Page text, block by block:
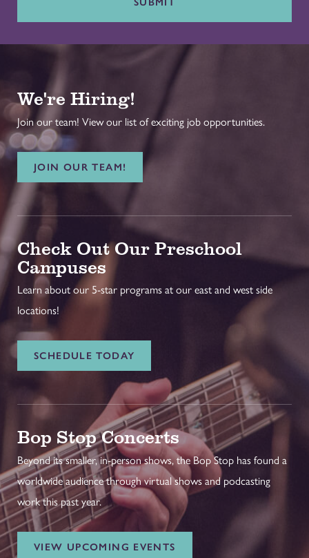
We're Hiring!
Join our team! View our list of exciting job opportunities.
JOIN OUR TEAM!
Check Out Our Preschool
Campuses
Learn about our 5-star programs at our east and west side
locations!
SCHEDULE TODAY
Bop Stop Concerts
Beyond its smaller, in-person shows, the Bop Stop has found a
worldwide audience through virtual shows and podcasting
work this past year.
VIEW UPCOMING EVENTS